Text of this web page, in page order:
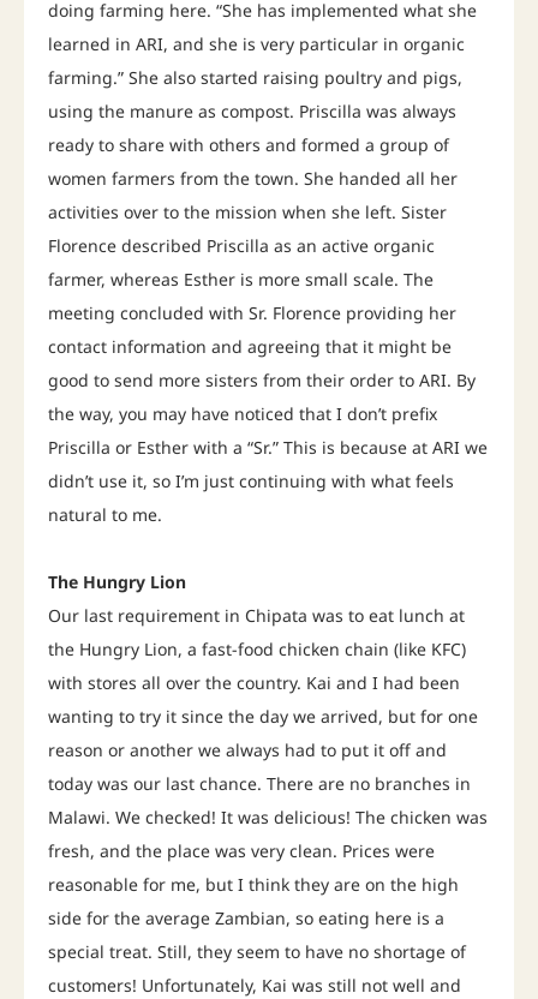
doing farming here. “She has implemented what she
learned in ARI, and she is very particular in organic
farming.” She also started raising poultry and pigs,
using the manure as compost. Priscilla was always
ready to share with others and formed a group of
women farmers from the town. She handed all her
activities over to the mission when she left. Sister
Florence described Priscilla as an active organic
farmer, whereas Esther is more small scale. The
meeting concluded with Sr. Florence providing her
contact information and agreeing that it might be
good to send more sisters from their order to ARI. By
the way, you may have noticed that I don’t prefix
Priscilla or Esther with a “Sr.” This is because at ARI we
didn’t use it, so I’m just continuing with what feels
natural to me.
The Hungry Lion
Our last requirement in Chipata was to eat lunch at
the Hungry Lion, a fast-food chicken chain (like KFC)
with stores all over the country. Kai and I had been
wanting to try it since the day we arrived, but for one
reason or another we always had to put it off and
today was our last chance. There are no branches in
Malawi. We checked! It was delicious! The chicken was
fresh, and the place was very clean. Prices were
reasonable for me, but I think they are on the high
side for the average Zambian, so eating here is a
special treat. Still, they seem to have no shortage of
customers! Unfortunately, Kai was still not well and